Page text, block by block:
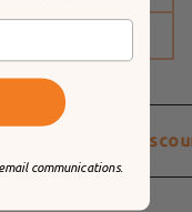
-25%
communications.